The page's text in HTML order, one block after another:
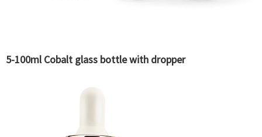
5-100ml Cobalt glass bottle with dropper